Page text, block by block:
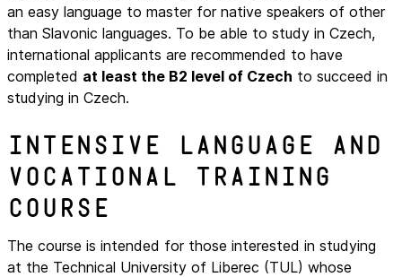
an easy language to master for native speakers of other
than Slavonic languages. To be able to study in Czech,
international applicants are recommended to have
completed at least the B2 level of Czech to succeed in
studying in Czech.
Intensive language and
vocational training
course
The course is intended for those interested in studying
at the Technical University of Liberec (TUL) whose